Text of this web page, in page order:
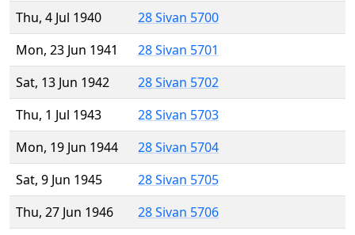
Thu, 4 Jul 1940
28 Sivan 5700
Mon, 23 Jun 1941
28 Sivan 5701
Sat, 13 Jun 1942
28 Sivan 5702
Thu, 1 Jul 1943
28 Sivan 5703
Mon, 19 Jun 1944
28 Sivan 5704
Sat, 9 Jun 1945
28 Sivan 5705
Thu, 27 Jun 1946
28 Sivan 5706